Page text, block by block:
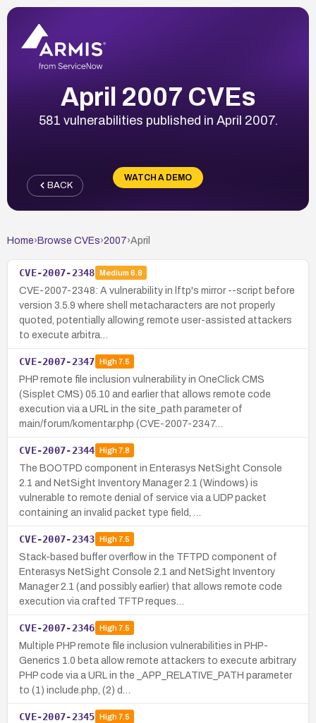
April 2007 CVEs
581 vulnerabilities published in April 2007.
WATCH A DEMO
BACK
Home› Browse CVEs›2007›April
CVE-2007-2348 Medium 6.8
CVE-2007-2348: A vulnerability in lftp's mirror --script before
version 3.5.9 where shell metacharacters are not properly
quoted, potentially allowing remote user-assisted attackers
to execute arbitra…
CVE-2007-2347 High7.5
PHP remote file inclusion vulnerability in OneClick CMS
(Sisplet CMS) 05.10 and earlier that allows remote code
execution via a URL in the site_path parameter of
main/forum/komentar.php (CVE-2007-2347…
CVE-2007-2344 High7.8
The BOOTPD component in Enterasys NetSight Console
2.1 and NetSight Inventory Manager 2.1 (Windows) is
vulnerable to remote denial of service via a UDP packet
containing an invalid packet type field, …
CVE-2007-2343 High7.5
Stack-based buffer overflow in the TFTPD component of
Enterasys NetSight Console 2.1 and NetSight Inventory
Manager 2.1 (and possibly earlier) that allows remote code
execution via crafted TFTP reques…
CVE-2007-2346 High7.5
Multiple PHP remote file inclusion vulnerabilities in PHP-
Generics 1.0 beta allow remote attackers to execute arbitrary
PHP code via a URL in the _APP_RELATIVE_PATH parameter
to (1) include.php, (2) d…
CVE-2007-2345 High7.5